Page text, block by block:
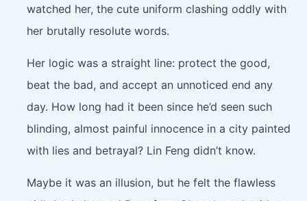
watched her, the cute uniform clashing oddly with
her brutally resolute words.
Her logic was a straight line: protect the good,
beat the bad, and accept an unnoticed end any
day. How long had it been since he’d seen such
blinding, almost painful innocence in a city painted
with lies and betrayal? Lin Feng didn’t know.
Maybe it was an illusion, but he felt the flawless